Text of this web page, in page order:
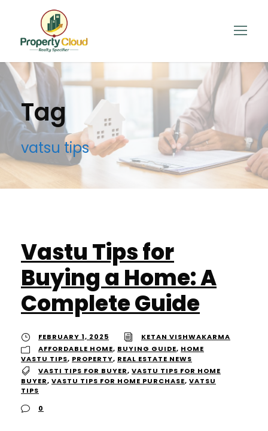
Tag
vatsu tips
Vastu Tips for
Buying a Home: A
Complete Guide
FEBRUARY 1, 2025
KETAN VISHWAKARMA
AFFORDABLE HOME, BUYING GUIDE, HOME
VASTU TIPS, PROPERTY, REAL ESTATE NEWS
VASTI TIPS FOR BUYER, VASTU TIPS FOR HOME
BUYER, VASTU TIPS FOR HOME PURCHASE, VATSU
TIPS
0